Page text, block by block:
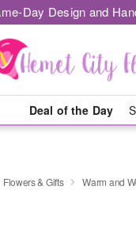
Day Design and
Deal of the Day
Flowers & Gifts Warm and